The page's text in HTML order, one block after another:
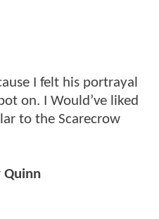
I felt his portrayal
on. I Would’ve liked
to the Scarecrow
Quinn